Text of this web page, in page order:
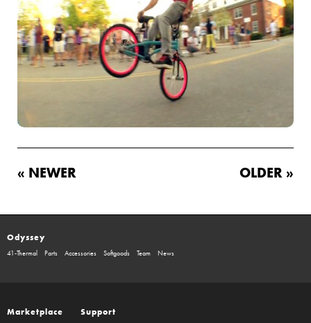
« NEWER OLDER »
Odyssey
41-Thermal Parts Accessories Softgoods Team News
Marketplace Support